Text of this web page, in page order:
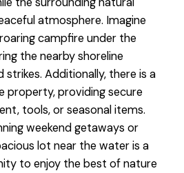
atmosphere. Imagine
campfire under the
the nearby shoreline
Additionally, there is a
property, providing secure
tools, or seasonal items.
weekend getaways or
lot near the water is a
to enjoy the best of nature